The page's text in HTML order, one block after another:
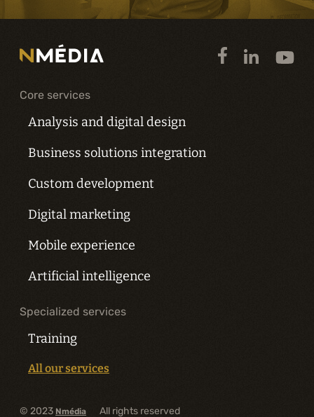
Core services
Analysis and digital design
Business solutions integration
Custom development
Digital marketing
Mobile experience
Artificial intelligence
Specialized services
Training
All our services
© 2023 Nmédia All rights reserved